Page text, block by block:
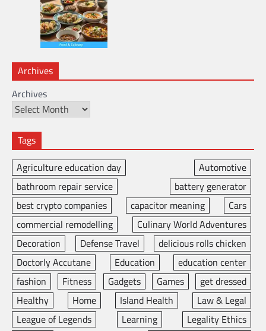
Archives
Archives
Tags
Agriculture education day
Automotive
bathroom repair service
battery generator
best crypto companies
capacitor meaning
Cars
commercial remodelling
Culinary World Adventures
Decoration
Defense Travel
delicious rolls chicken
Doctorly Accutane
Education
education center
fashion
Fitness Gadgets Games
get dressed
Healthy
Home Island Health
Law & Legal
League of Legends
Learning
Legality Ethics